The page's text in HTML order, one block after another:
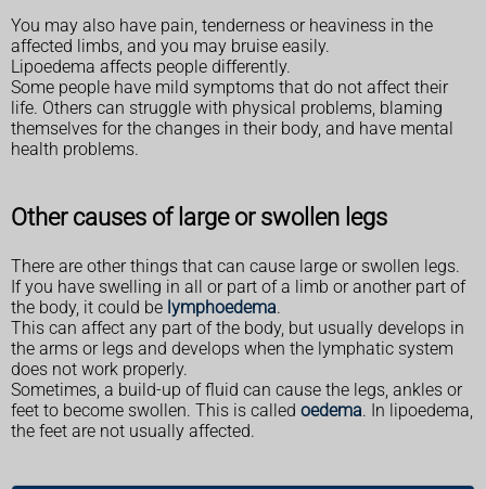
You may also have pain, tenderness or heaviness in the
affected limbs, and you may bruise easily.
Lipoedema affects people differently.
Some people have mild symptoms that do not affect their
life. Others can struggle with physical problems, blaming
themselves for the changes in their body, and have mental
health problems.
Other causes of large or swollen legs
There are other things that can cause large or swollen legs.
If you have swelling in all or part of a limb or another part of
the body, it could be lymphoedema.
This can affect any part of the body, but usually develops in
the arms or legs and develops when the lymphatic system
does not work properly.
Sometimes, a build-up of fluid can cause the legs, ankles or
feet to become swollen. This is called oedema. In lipoedema,
the feet are not usually affected.